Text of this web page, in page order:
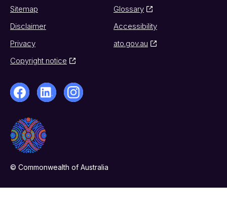
Sitemap
Glossary
Disclaimer
Accessibility
Privacy
ato.gov.au
Copyright notice
© Commonwealth of Australia